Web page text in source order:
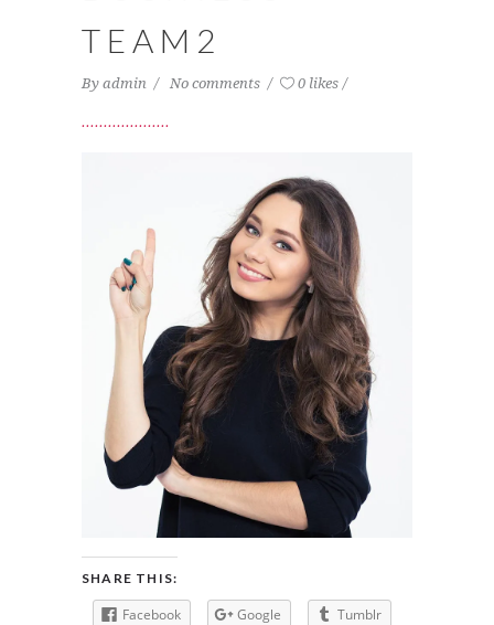
TEAM2
By admin No comments 0 likes
SHARE THIS:
Facebook Google
Tumblr